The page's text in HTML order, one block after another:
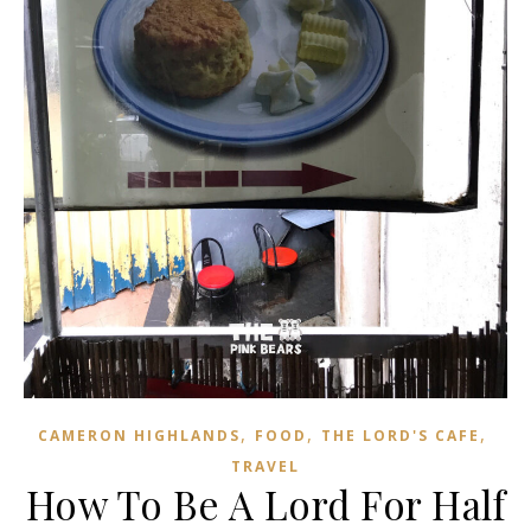
CAMERON HIGHLANDS, FOOD , THE LORD'S CAFE ,
TRAVEL
How To Be A Lord For Half